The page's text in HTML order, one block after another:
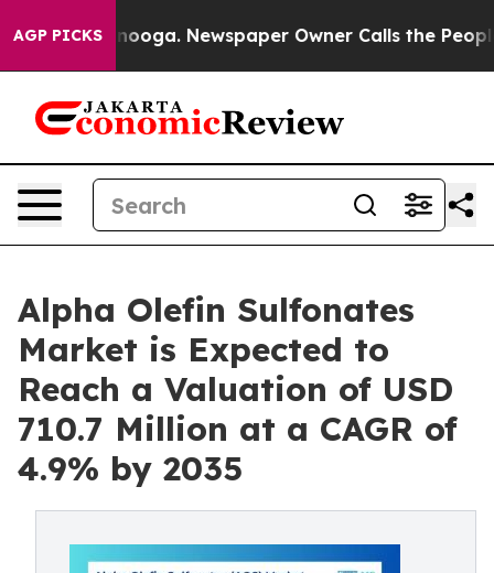
AGP PICKS Newspaper Owner Calls the People
Alpha Olefin Sulfonates
Market is Expected to
Reach a Valuation of USD
710.7 Million at a CAGR of
4.9% by 2035